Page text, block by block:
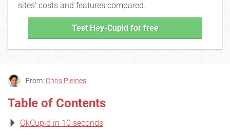
sites' costs and features compared.
Test Hey-Cupid for free
From: Chris Pleines
Table of Contents
OkCupid in 10 seconds